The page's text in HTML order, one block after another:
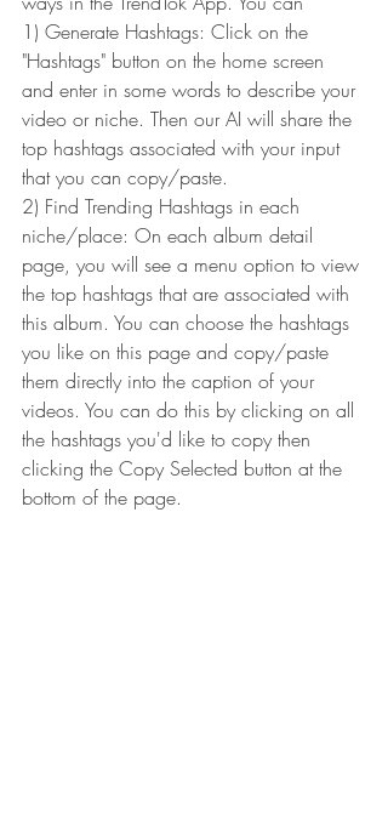
1) Generate Hashtags: Click on the
"Hashtags" button on the home screen
and enter in some words to describe your
video or niche. Then our AI will share the
top hashtags associated with your input
that you can copy/paste.
2) Find Trending Hashtags in each
niche/place: On each album detail
page, you will see a menu option to view
the top hashtags that are associated with
this album. You can choose the hashtags
you like on this page and copy/paste
them directly into the caption of your
videos. You can do this by clicking on all
the hashtags you'd like to copy then
clicking the Copy Selected button at the
bottom of the page.